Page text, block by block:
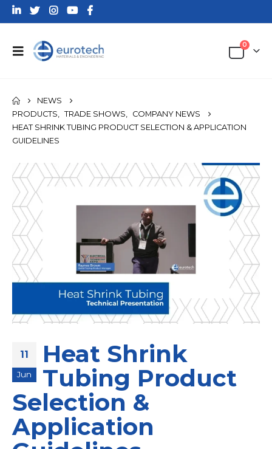
0
NEWS
PRODUCTS, TRADE SHOWS, COMPANY NEWS
HEAT SHRINK TUBING PRODUCT SELECTION & APPLICATION
GUIDELINES
11
Jun
Heat Shrink
Tubing Product
Selection &
Application